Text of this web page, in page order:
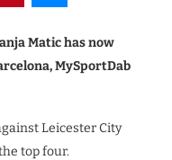
Matic has now
MySportDab
Leicester City
top four.